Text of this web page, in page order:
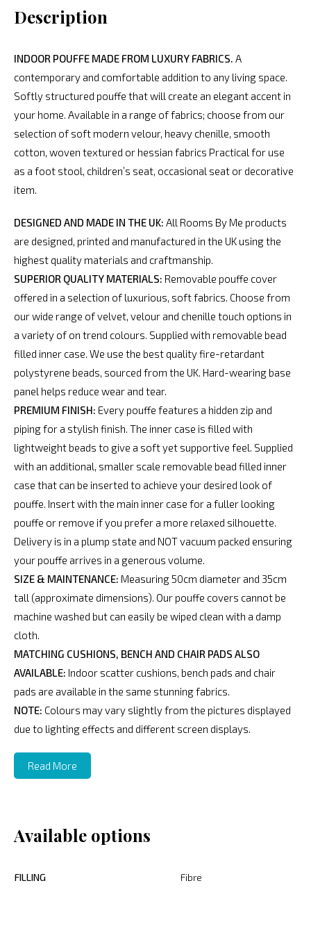
Description
INDOOR POUFFE MADE FROM LUXURY FABRICS. A
contemporary and comfortable addition to any living space.
Softly structured pouffe that will create an elegant accent in
your home. Available in a range of fabrics; choose from our
selection of soft modern velour, heavy chenille, smooth
cotton, woven textured or hessian fabrics Practical for use
as a foot stool, children’s seat, occasional seat or decorative
item.
DESIGNED AND MADE IN THE UK: All Rooms By Me products
are designed, printed and manufactured in the UK using the
highest quality materials and craftmanship.
SUPERIOR QUALITY MATERIALS: Removable pouffe cover
offered in a selection of luxurious, soft fabrics. Choose from
our wide range of velvet, velour and chenille touch options in
a variety of on trend colours. Supplied with removable bead
filled inner case. We use the best quality fire-retardant
polystyrene beads, sourced from the UK. Hard-wearing base
panel helps reduce wear and tear.
PREMIUM FINISH: Every pouffe features a hidden zip and
piping for a stylish finish. The inner case is filled with
lightweight beads to give a soft yet supportive feel. Supplied
with an additional, smaller scale removable bead filled inner
case that can be inserted to achieve your desired look of
pouffe. Insert with the main inner case for a fuller looking
pouffe or remove if you prefer a more relaxed silhouette.
Delivery is in a plump state and NOT vacuum packed ensuring
your pouffe arrives in a generous volume.
SIZE & MAINTENANCE: Measuring 50cm diameter and 35cm
tall (approximate dimensions). Our pouffe covers cannot be
machine washed but can easily be wiped clean with a damp
cloth.
MATCHING CUSHIONS, BENCH AND CHAIR PADS ALSO
AVAILABLE: Indoor scatter cushions, bench pads and chair
pads are available in the same stunning fabrics.
NOTE: Colours may vary slightly from the pictures displayed
due to lighting effects and different screen displays.
Read More
Available options
FILLING Fibre